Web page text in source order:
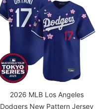
2026 MLB Los Angeles
Dodgers New Pattern Jersey